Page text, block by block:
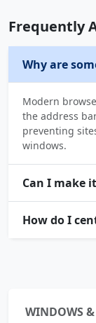
Frequently
Why are
Modern
the address
preventing
windows.
Can I make
How do I
WINDOWS &